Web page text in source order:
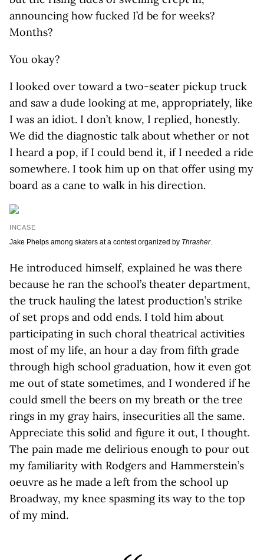
announcing how fucked I’d be for weeks?
Months?
You okay?
I looked over toward a two-seater pickup truck
and saw a dude looking at me, appropriately, like
I was an idiot. I don’t know, I replied, honestly.
We did the diagnostic talk about whether or not
I heard a pop, if I could bend it, if I needed a ride
somewhere. I took him up on that offer using my
board as a cane to walk in his direction.
INCASE
Jake Phelps among skaters at a contest organized by Thrasher.
He introduced himself, explained he was there
because he ran the school’s theater department,
the truck hauling the latest production’s strike
of set props and odd ends. I told him about
participating in such choral theatrical activities
most of my life, an hour a day from fifth grade
through high school graduation, how it even got
me out of state sometimes, and I wondered if he
could smell the beers on my breath or the tree
rings in my gray hairs, insecurities all the same.
Appreciate this solid and figure it out, I thought.
The pain made me delirious enough to pour out
my familiarity with Rodgers and Hammerstein’s
oeuvre as he made a left from the school up
Broadway, my knee spasming its way to the top
of my mind.